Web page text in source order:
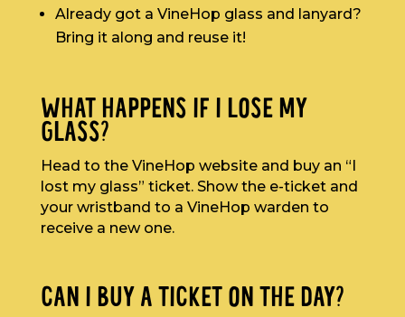
Already got a VineHop glass and lanyard?
Bring it along and reuse it!
WHAT HAPPENS IF I LOSE MY
GLASS?
Head to the VineHop website and buy an “I
lost my glass” ticket. Show the e-ticket and
your wristband to a VineHop warden to
receive a new one.
CAN I BUY A TICKET ON THE DAY?